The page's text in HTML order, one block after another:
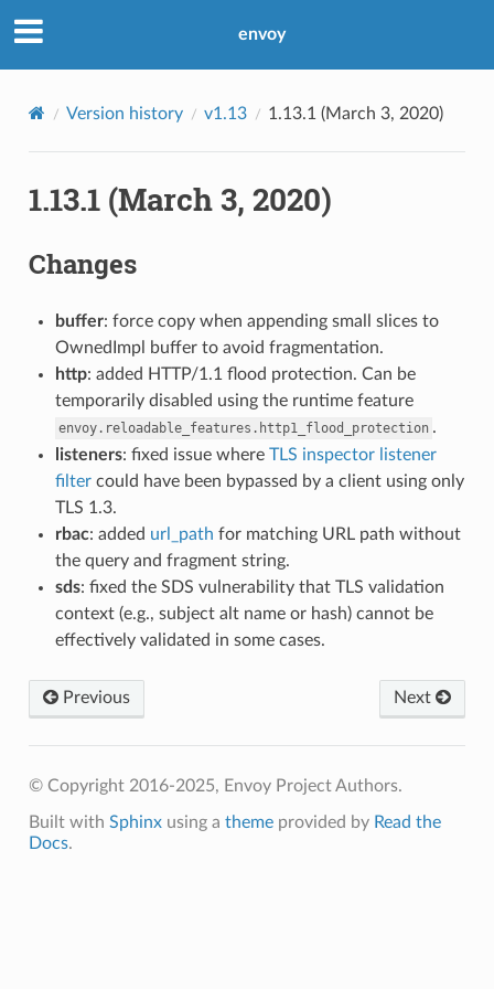
envoy
Version history v1.13 1.13.1 (March 3, 2020)
1.13.1 (March 3, 2020)
Changes
buffer: force copy when appending small slices to
OwnedImpl buffer to avoid fragmentation.
http: added HTTP/1.1 flood protection. Can be
temporarily disabled using the runtime feature
envoy.reloadable_features.http1_flood_protection .
listeners: fixed issue where TLS inspector listener
filtercould have been bypassed by a client using only
TLS 1.3.
rbac: added url_path for matching URL path without
the query and fragment string.
sds: fixed the SDS vulnerability that TLS validation
context (e.g., subject alt name or hash) cannot be
effectively validated in some cases.
Previous Next
© Copyright 2016-2025, Envoy Project Authors.
Built with Sphinxusing a themeprovided by Read the
Docs.